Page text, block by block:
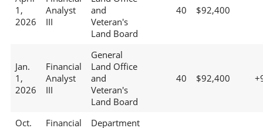
1,
2026
Analyst
III
and
Veteran's
Land Board
40 $92,400
Jan.
1,
2026
Financial
Analyst
III
General
Land Office
and
Veteran's
Land Board
40 $92,400
Oct.
Financial
Department